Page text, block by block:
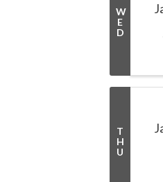
W
E
D
T
H
U